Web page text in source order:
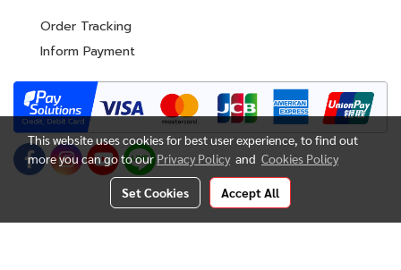
Order Tracking
Inform Payment
This website uses cookies for best user experience, to find out
more you can go to ourPrivacy Policy and Cookies Policy
Set Cookies Accept All